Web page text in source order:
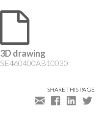
3D drawing
SE460400AB10030
SHARE THIS PAGE